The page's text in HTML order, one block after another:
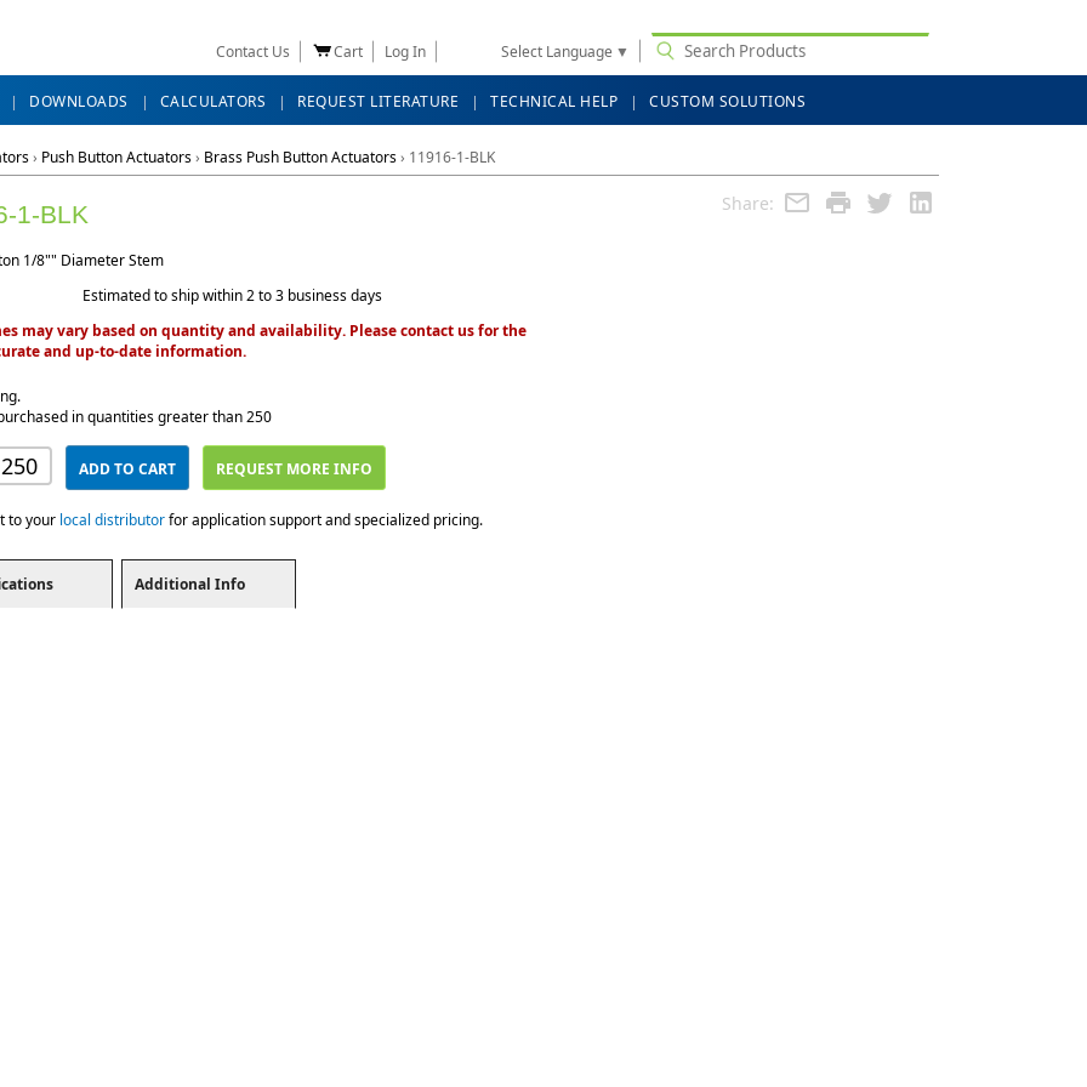
Contact Us Cart Log In Select Language ▼
DOWNLOADS CALCULATORS REQUEST LITERATURE TECHNICAL HELP CUSTOM SOLUTIONS
› Push Button Actuators› Brass Push Button Actuators› 11916-1-BLK
Share:
1-BLK
1/8"" Diameter Stem
Estimated to ship within 2 to 3 business days
may vary based on quantity and availability. Please contact us for the
and up-to-date information.
in quantities greater than 250
ADD TO CART REQUEST MORE INFO
to your local distributorfor application support and specialized pricing.
Additional Info